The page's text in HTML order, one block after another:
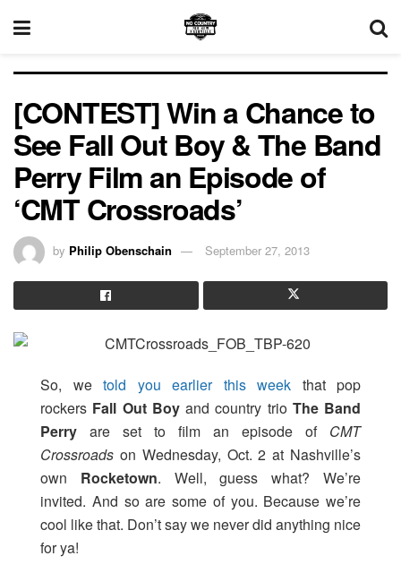
[CONTEST] Win a Chance to
See Fall Out Boy & The Band
Perry Film an Episode of
‘CMT Crossroads’
by Philip Obenschain September 27, 2013
So, we told you earlier this week that pop
rockers Fall Out Boy and country trio The Band
Perry are set to film an episode of CMT
Crossroads on Wednesday, Oct. 2 at Nashville’s
own Rocketown. Well, guess what? We’re
invited. And so are some of you. Because we’re
cool like that. Don’t say we never did anything nice
for ya!